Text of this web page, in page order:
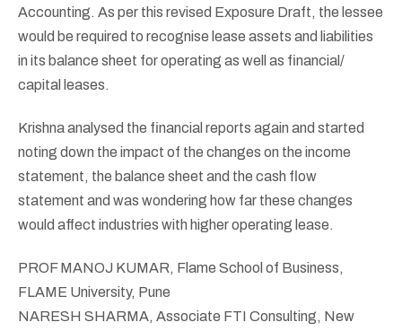
Accounting. As per this revised Exposure Draft, the lessee
would be required to recognise lease assets and liabilities
in its balance sheet for operating as well as financial/
capital leases.
Krishna analysed the financial reports again and started
noting down the impact of the changes on the income
statement, the balance sheet and the cash flow
statement and was wondering how far these changes
would affect industries with higher operating lease.
PROF MANOJ KUMAR, Flame School of Business,
FLAME University, Pune
NARESH SHARMA, Associate FTI Consulting, New